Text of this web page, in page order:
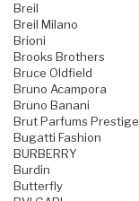
Breil
Breil Milano
Brioni
Brooks Brothers
Bruce Oldfield
Bruno Acampora
Bruno Banani
Brut Parfums Prestige
Bugatti Fashion
BURBERRY
Burdin
Butterfly